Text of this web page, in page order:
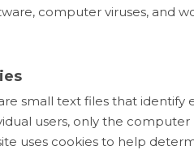
computer viruses, and
small text files that
users, only the computer
uses cookies to help